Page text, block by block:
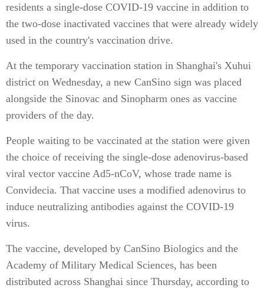
residents a single-dose COVID-19 vaccine in addition to
the two-dose inactivated vaccines that were already widely
used in the country's vaccination drive.
At the temporary vaccination station in Shanghai's Xuhui
district on Wednesday, a new CanSino sign was placed
alongside the Sinovac and Sinopharm ones as vaccine
providers of the day.
People waiting to be vaccinated at the station were given
the choice of receiving the single-dose adenovirus-based
viral vector vaccine Ad5-nCoV, whose trade name is
Convidecia. That vaccine uses a modified adenovirus to
induce neutralizing antibodies against the COVID-19
virus.
The vaccine, developed by CanSino Biologics and the
Academy of Military Medical Sciences, has been
distributed across Shanghai since Thursday, according to